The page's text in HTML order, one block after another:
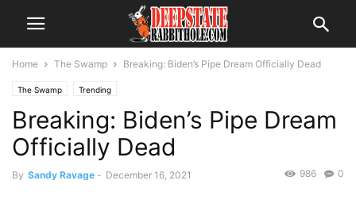
Home The Swamp Breaking: Biden’s Pipe Dream Officially Dead
The Swamp Trending
Breaking: Biden’s Pipe Dream
Officially Dead
By Sandy Ravage - December 16, 2021 0
986